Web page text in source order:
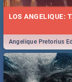
LOS ANGELIQUE:
Angelique Pretorius